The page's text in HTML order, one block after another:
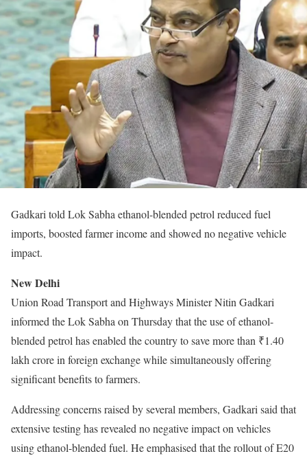
Gadkari told Lok Sabha ethanol-blended petrol reduced fuel
imports, boosted farmer income and showed no negative vehicle
impact.
New Delhi
Union Road Transport and Highways Minister Nitin Gadkari
informed the Lok Sabha on Thursday that the use of ethanol-
blended petrol has enabled the country to save more than ₹1.40
lakh crore in foreign exchange while simultaneously offering
significant benefits to farmers.
Addressing concerns raised by several members, Gadkari said that
extensive testing has revealed no negative impact on vehicles
using ethanol-blended fuel. He emphasised that the rollout of E20